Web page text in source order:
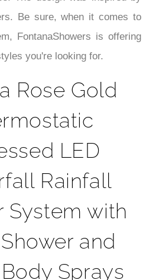
Be sure, when it comes to
FontanaShowers is offering
you're looking for.
Rose Gold
LED
Rainfall
System with
and
Sprays